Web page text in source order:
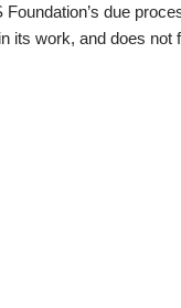
due
its work, and does not